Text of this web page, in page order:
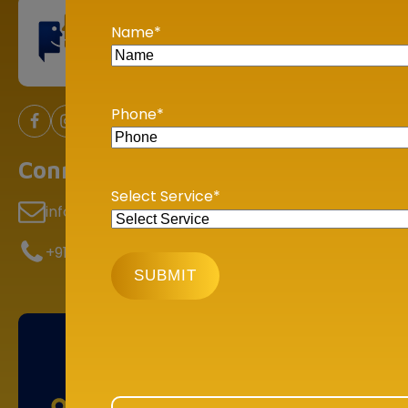
Connect With Us
info@bookmyaccountant.com
+91 78 9000 2000
Name*
Phone*
Select Service*